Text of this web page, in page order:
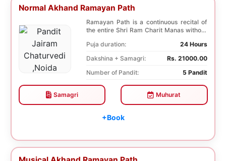
Normal Akhand Ramayan Path
Ramayan Path is a continuous recital of
the entire Shri Ram Charit Manas without
Puja duration:
24 Hours
Dakshina + Samagri:
Rs. 21000.00
Number of Pandit:
5 Pandit
Samagri Muhurat
+Book